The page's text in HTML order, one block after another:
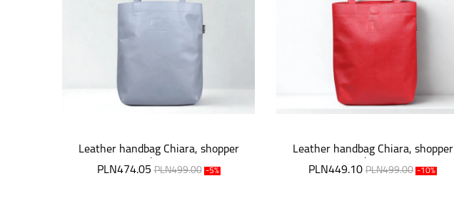
Leather handbag Chiara, shopper
bag
PLN474.05 PLN499.00 -5%
Leather handbag Chiara, shopper
PLN449.10 PLN499.00 -10%